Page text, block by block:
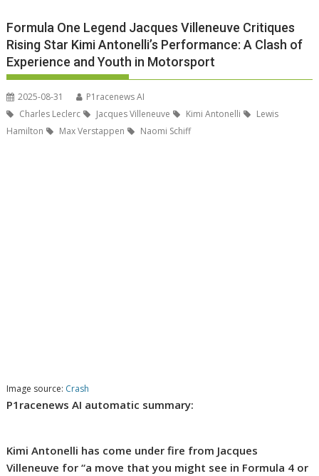
Formula One Legend Jacques Villeneuve Critiques
Rising Star Kimi Antonelli’s Performance: A Clash of
Experience and Youth in Motorsport
2025-08-31
P1racenews AI
Charles Leclerc
Jacques Villeneuve Kimi Antonelli
Lewis
Hamilton
Max Verstappen Naomi Schiff
Image source: Crash
P1racenews AI automatic summary:
Kimi Antonelli has come under fire from Jacques
Villeneuve for “a move that you might see in Formula 4 or